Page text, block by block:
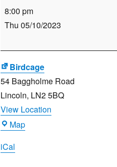
Branch
Meeting
8:00 pm
Thu 05/10/2023
Birdcage
54 Baggholme Road
Lincoln, LN2 5BQ
View Location
MapBirdcage
iCal